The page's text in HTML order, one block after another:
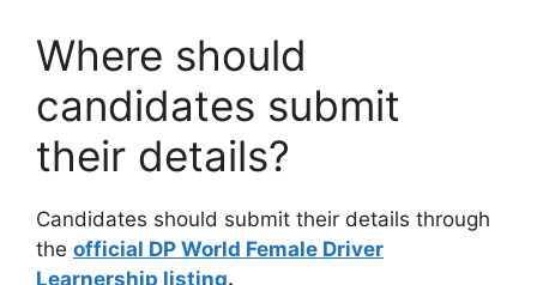
Where should
candidates submit
their details?
Candidates should submit their details through
the official DP World Female Driver
Learnership listing.